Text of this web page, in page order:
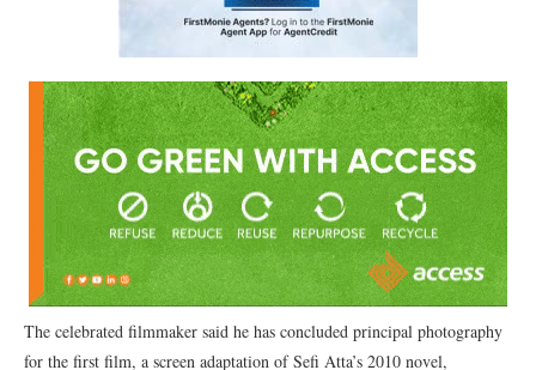
The celebrated filmmaker said he has concluded principal photography
for the first film, a screen adaptation of Sefi Atta’s 2010 novel,